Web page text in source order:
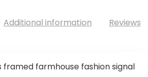
Additional information Reviews
framed farmhouse fashion signal